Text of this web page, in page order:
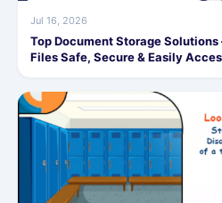
Jul 16, 2026
Top Document Storage Solutions
Files Safe, Secure & Easily